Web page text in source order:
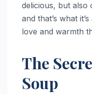
delicious, but also
and that’s what
love and warmth
The
Soup